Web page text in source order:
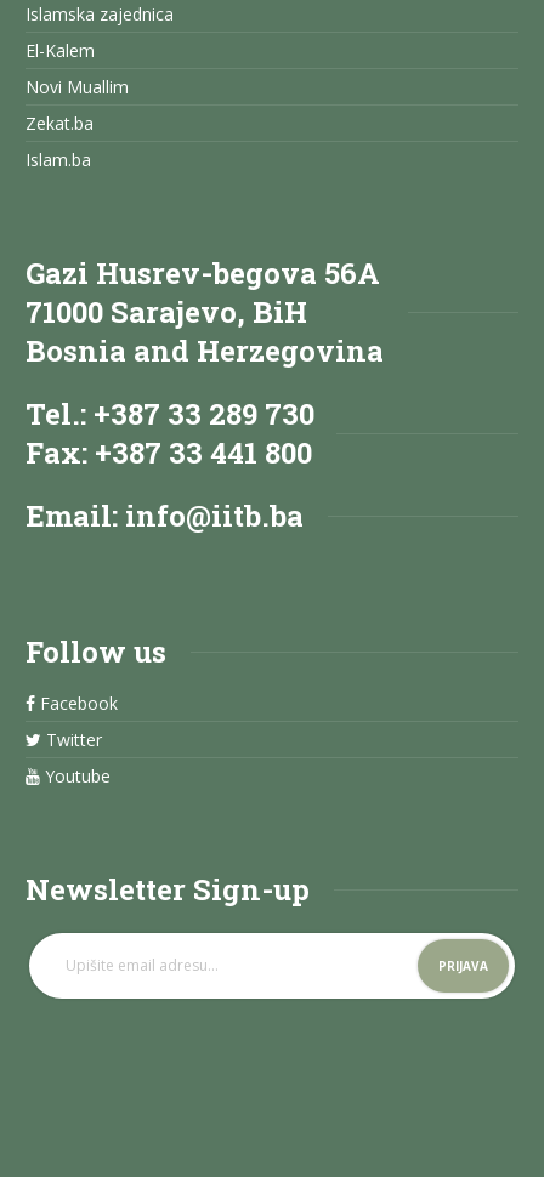
Islamska zajednica
El-Kalem
Novi Muallim
Zekat.ba
Islam.ba
Gazi Husrev-begova 56A
71000 Sarajevo, BiH
Bosnia and Herzegovina
Tel.: +387 33 289 730
Fax: +387 33 441 800
Email: info@iitb.ba
Follow us
Facebook
Twitter
Youtube
Newsletter Sign-up